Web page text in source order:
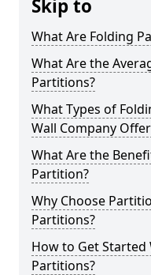
Skip to
What Are Folding
What Are the
Partitions?
What Types of
Wall Company
What Are the
Partition?
Why Choose
Partitions?
How to Get Started
Partitions?